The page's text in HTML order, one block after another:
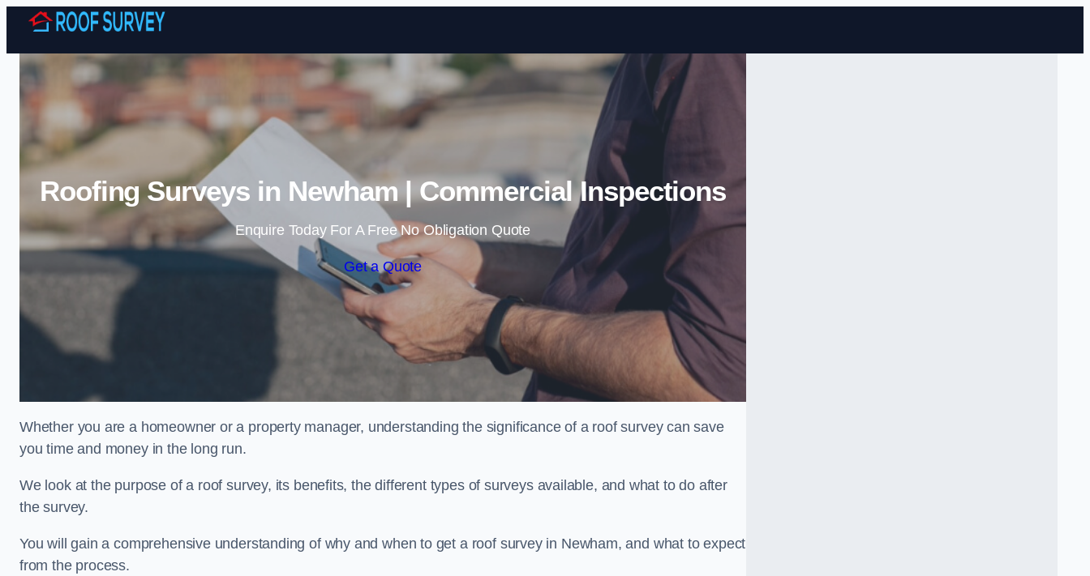
Skip to content
Roofing Surveys in Newham | Commercial Inspections
Enquire Today For A Free No Obligation Quote
Get a Quote
Whether you are a homeowner or a property manager, understanding the significance of a roof survey can save
you time and money in the long run.
We look at the purpose of a roof survey, its benefits, the different types of surveys available, and what to do after
the survey.
You will gain a comprehensive understanding of why and when to get a roof survey in Newham, and what to expect
from the process.